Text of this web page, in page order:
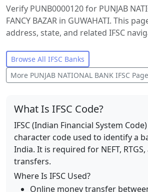
Verify PUNB0000120 for PUNJAB
FANCY BAZAR in GUWAHATI. This
address, state, and related IFSC
Browse All IFSC Banks
More PUNJAB NATIONAL BANK IFSC
What Is IFSC Code?
IFSC (Indian Financial System
character code used to identify a
India. It is required for NEFT, RTGS,
transfers.
Where Is IFSC Used?
Online money transfer